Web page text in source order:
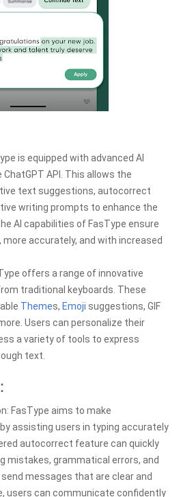
is equipped with advanced AI
API. This allows the
text suggestions, autocorrect
writing prompts to enhance the
AI capabilities of FasType ensure
accurately, and with increased
offers a range of innovative
traditional keyboards. These
Themes, Emoji suggestions, GIF
Users can personalize their
a variety of tools to express
text.
FasType aims to make
assisting users in typing accurately
autocorrect feature can quickly
mistakes, grammatical errors, and
messages that are clear and
users can communicate confidently